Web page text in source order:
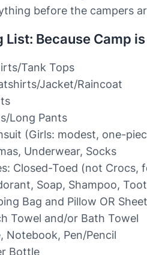
before the campers
List: Because Camp
Tank Tops
Jacket/Raincoat
Long Pants
(Girls: modest, one-
Underwear, Socks
Closed-Toed (not Crocs,
Soap, Shampoo,
Bag and Pillow OR
Towel and/or Bath Towel
Notebook, Pen/Pencil
Bottle